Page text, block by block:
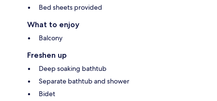
Bed sheets provided
What to enjoy
Balcony
Freshen up
Deep soaking bathtub
Separate bathtub and shower
Bidet